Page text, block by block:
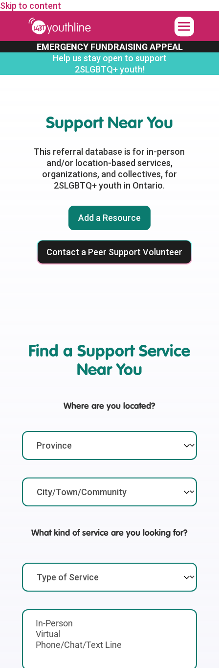
Skip to content
EMERGENCY FUNDRAISING APPEAL
Help us stay open to support
2SLGBTQ+ youth!
Support Near You
This referral database is for in-person
and/or location-based services,
organizations, and collectives, for
2SLGBTQ+ youth in Ontario.
Add a Resource
Contact a Peer Support Volunteer
Find a Support Service
Near You
Where are you located?
What kind of service are you looking for?